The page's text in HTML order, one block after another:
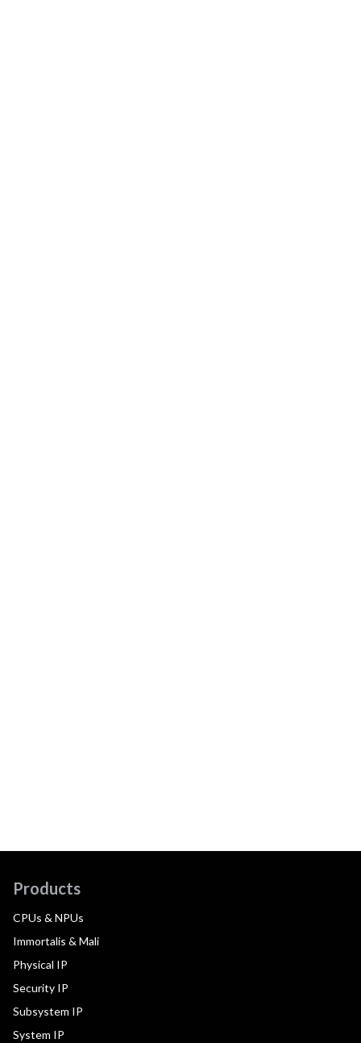
Products
CPUs & NPUs
Immortalis & Mali
Physical IP
Security IP
Subsystem IP
System IP